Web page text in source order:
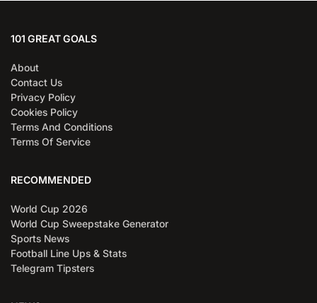
101 GREAT GOALS
About
Contact Us
Privacy Policy
Cookies Policy
Terms And Conditions
Terms Of Service
RECOMMENDED
World Cup 2026
World Cup Sweepstake Generator
Sports News
Football Line Ups & Stats
Telegram Tipsters